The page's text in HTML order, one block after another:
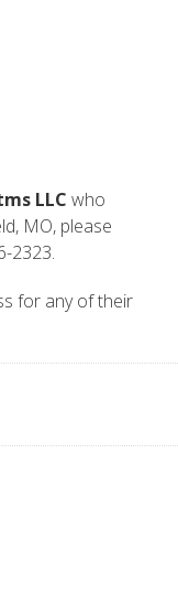
LLC who
MO, please
2323.
for any of their